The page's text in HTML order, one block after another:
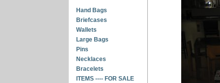
Hand Bags
Briefcases
Wallets
Large Bags
Pins
Necklaces
Bracelets
ITEMS ---- FOR SALE